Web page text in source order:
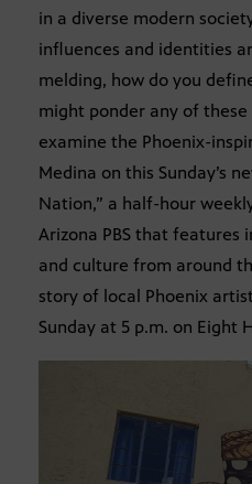
in a diverse modern
influences and identities
melding, how do you
might ponder any of these
examine the Phoenix-
Medina on this Sunday’s
Nation,” a half-hour
Arizona PBS that features
and culture from around
story of local Phoenix
Sunday at 5 p.m. on Eight